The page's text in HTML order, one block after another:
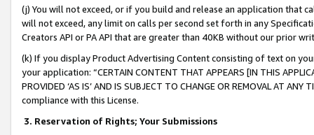
(j) You will not exceed, or if you build and release an application that
will not exceed, any limit on calls per second set forth in any
Creators API or PA API that are greater than 40KB without our prior
(k) If you display Product Advertising Content consisting of text on
your application: “CERTAIN CONTENT THAT APPEARS [IN THIS
PROVIDED ‘AS IS’ AND IS SUBJECT TO CHANGE OR REMOVAL AT
compliance with this License.
3. Reservation of Rights; Your Submissions